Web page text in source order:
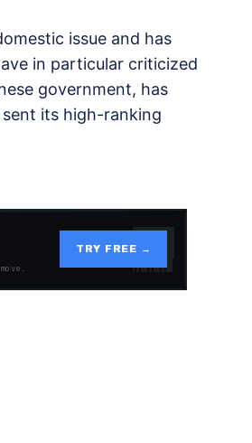
issue and has
in particular criticized
government, has
its high-ranking
TRY FREE →